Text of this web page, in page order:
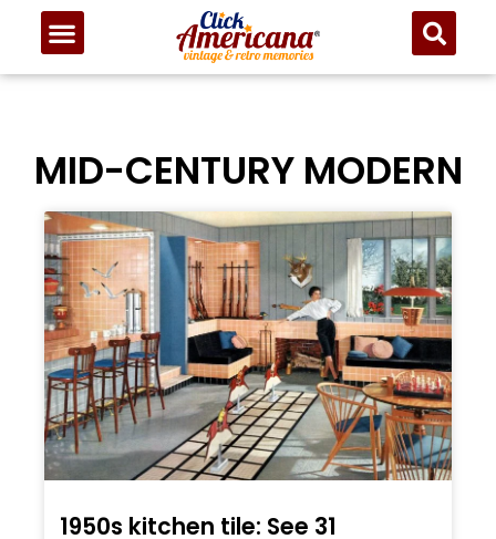
MID-CENTURY MODERN
1950s kitchen tile: See 31